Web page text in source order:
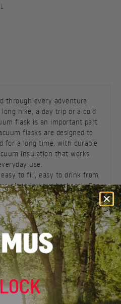
through every adventure
hike, a day trip or a cold
flask is an important part
flasks are designed to
for a long time, with durable
insulation that works
use.
to fill, easy to drink from
along in your backpack. For
outdoor breaks, a good
option to have coffee, tea,
ready when you need
come along during
or days when the bottle is
hand,insulated bottlescan
a classic vacuum flask, as
for everyday use.
long-lasting temperature